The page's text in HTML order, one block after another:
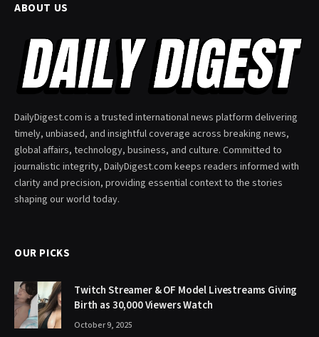
ABOUT US
DailyDigest.com is a trusted international news platform delivering
timely, unbiased, and insightful coverage across breaking news,
global affairs, technology, business, and culture. Committed to
journalistic integrity, DailyDigest.com keeps readers informed with
clarity and precision, providing essential context to the stories
shaping our world today.
OUR PICKS
Twitch Streamer & OF Model Livestreams Giving
Birth as 30,000 Viewers Watch
October 9, 2025